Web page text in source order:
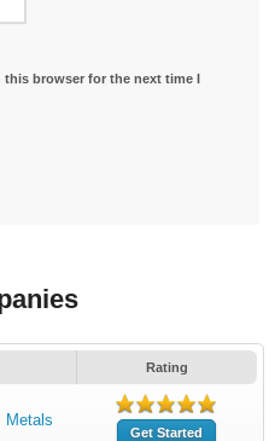
this browser for the next time I
Rating
Metals
Get Started